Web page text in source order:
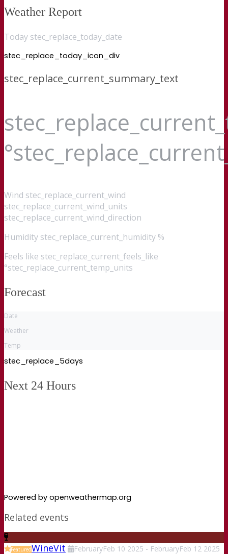
Weather Report
Today stec_replace_today_date
stec_replace_today_icon_div
stec_replace_current_summary_text
Wind stec_replace_current_wind
stec_replace_current_wind_units
stec_replace_current_wind_direction
Humidity stec_replace_current_humidity %
Feels like stec_replace_current_feels_like
°stec_replace_current_temp_units
Forecast
Date
Weather
Temp
stec_replace_5days
Next 24 Hours
Powered by openweathermap.org
Related events
FeaturedWineVit FebruaryFeb 10 2025 - FebruaryFeb 12 2025